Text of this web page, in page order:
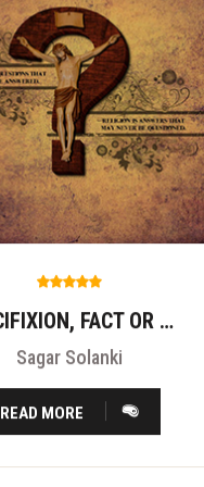
CRUCIFIXION, FACT OR FITION?
Sagar Solanki
READ MORE